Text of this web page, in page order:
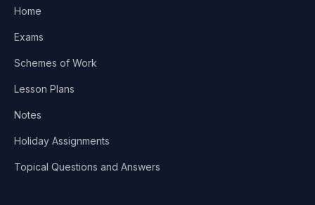
Home
Exams
Schemes of Work
Lesson Plans
Notes
Holiday Assignments
Topical Questions and Answers